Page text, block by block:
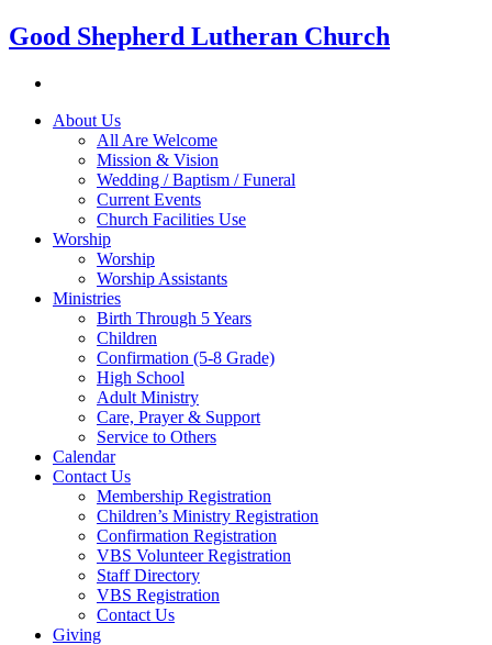
Good Shepherd Lutheran Church
About Us
All Are Welcome
Mission & Vision
Wedding / Baptism / Funeral
Current Events
Church Facilities Use
Worship
Worship
Worship Assistants
Ministries
Birth Through 5 Years
Children
Confirmation (5-8 Grade)
High School
Adult Ministry
Care, Prayer & Support
Service to Others
Calendar
Contact Us
Membership Registration
Children’s Ministry Registration
Confirmation Registration
VBS Volunteer Registration
Staff Directory
VBS Registration
Contact Us
Giving